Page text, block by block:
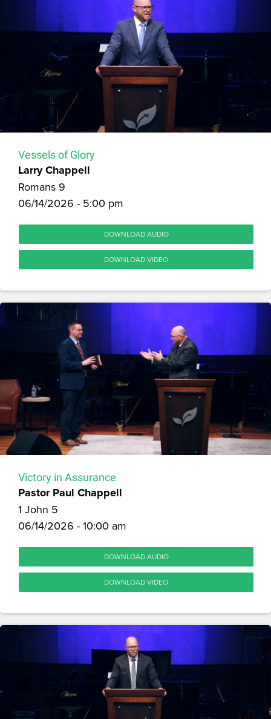
Vessels of Glory
Larry Chappell
Romans 9
06/14/2026 - 5:00 pm
DOWNLOAD AUDIO
DOWNLOAD VIDEO
Victory in Assurance
Pastor Paul Chappell
1 John 5
06/14/2026 - 10:00 am
DOWNLOAD AUDIO
DOWNLOAD VIDEO